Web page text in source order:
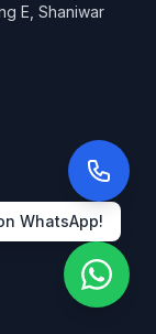
E, Shaniwar
WhatsApp!